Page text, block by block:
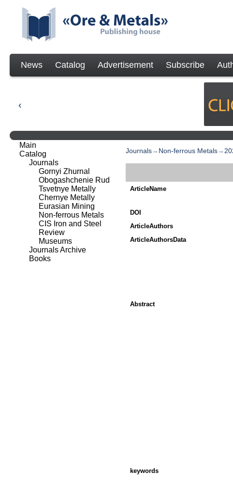
News Catalog Advertisement Subscribe
Journals→ Non-ferrous Metals→
ArticleName
DOI
ArticleAuthors
ArticleAuthorsData
Abstract
keywords
Main
Catalog
Journals
Gornyi Zhurnal
Obogashchenie Rud
Tsvetnye Metally
Chernye Metally
Eurasian Mining
Non-ferrous Metals
CIS Iron and Steel
Review
Museums
Journals Archive
Books